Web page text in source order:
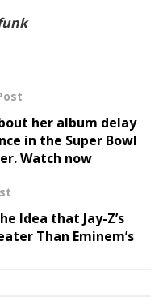
her album delay
in the Super Bowl
Watch now
Idea that Jay-Z’s
Than Eminem’s